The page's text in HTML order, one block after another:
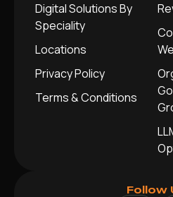
Digital Solutions By
Speciality
Locations
Privacy Policy
Terms & Conditions
Follow